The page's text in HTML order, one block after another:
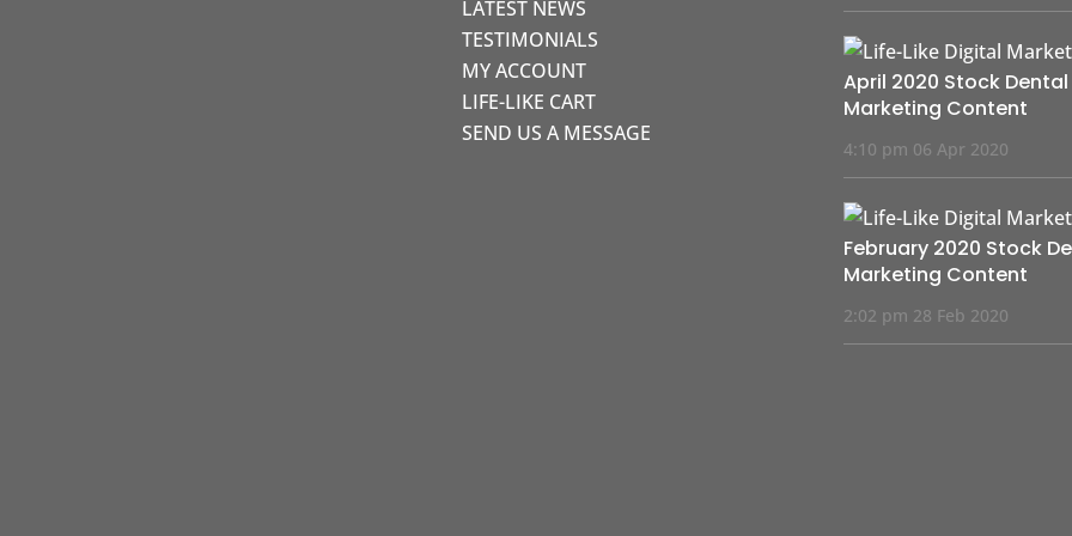
LATEST NEWS
TESTIMONIALS
MY ACCOUNT
LIFE-LIKE CART
SEND US A MESSAGE
April 2020 Stock Dental
Marketing Content
4:10 pm 06 Apr 2020
February 2020 Stock
Marketing Content
2:02 pm 28 Feb 2020